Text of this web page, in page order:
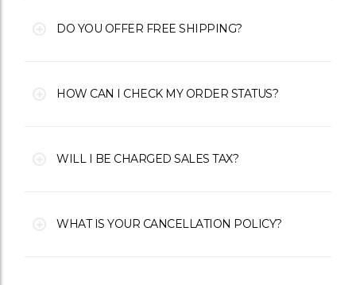
DO YOU OFFER FREE SHIPPING?
HOW CAN I CHECK MY ORDER STATUS?
WILL I BE CHARGED SALES TAX?
WHAT IS YOUR CANCELLATION POLICY?